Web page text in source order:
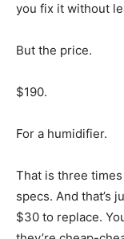
you fix it without
But the price.
$190.
For a humidifier.
That is three
specs. And that’s
$30 to replace.